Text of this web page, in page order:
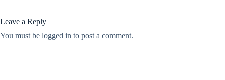
Leave a Reply
You must be logged in to post a comment.